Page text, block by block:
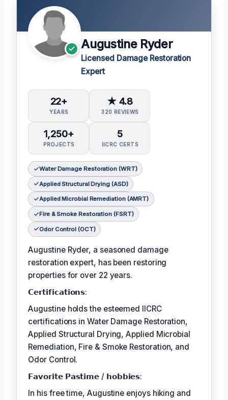
Augustine Ryder
Licensed Damage Restoration
Expert
22+
YEARS
★ 4.8
320 REVIEWS
1,250+
PROJECTS
5
IICRC CERTS
Water Damage Restoration (WRT)
Applied Structural Drying (ASD)
Applied Microbial Remediation (AMRT)
Fire & Smoke Restoration (FSRT)
Odor Control (OCT)
Augustine Ryder, a seasoned damage
restoration expert, has been restoring
properties for over 22 years.
𝗖𝗲𝗿𝘁𝗶𝗳𝗶𝗰𝗮𝘁𝗶𝗼𝗻𝘀:
Augustine holds the esteemed IICRC
certifications in Water Damage Restoration,
Applied Structural Drying, Applied Microbial
Remediation, Fire & Smoke Restoration, and
Odor Control.
𝗙𝗮𝘃𝗼𝗿𝗶𝘁𝗲 𝗣𝗮𝘀𝘁𝗶𝗺𝗲 / 𝗵𝗼𝗯𝗯𝗶𝗲𝘀:
In his free time, Augustine enjoys hiking and